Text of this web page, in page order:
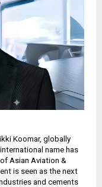
Koomar, globally
name has
Asian Aviation &
is seen as the next
and cements